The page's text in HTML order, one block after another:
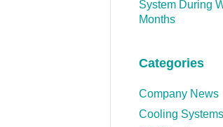
System During
Months
Categories
Company News
Cooling Systems